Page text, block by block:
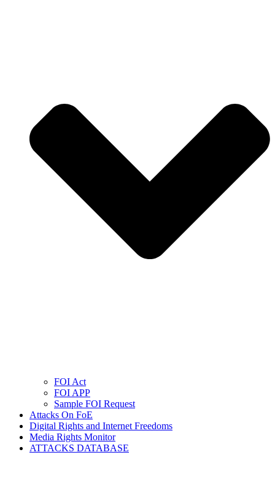
FOI Act
FOI APP
Sample FOI Request
Attacks On FoE
Digital Rights and Internet Freedoms
Media Rights Monitor
ATTACKS DATABASE